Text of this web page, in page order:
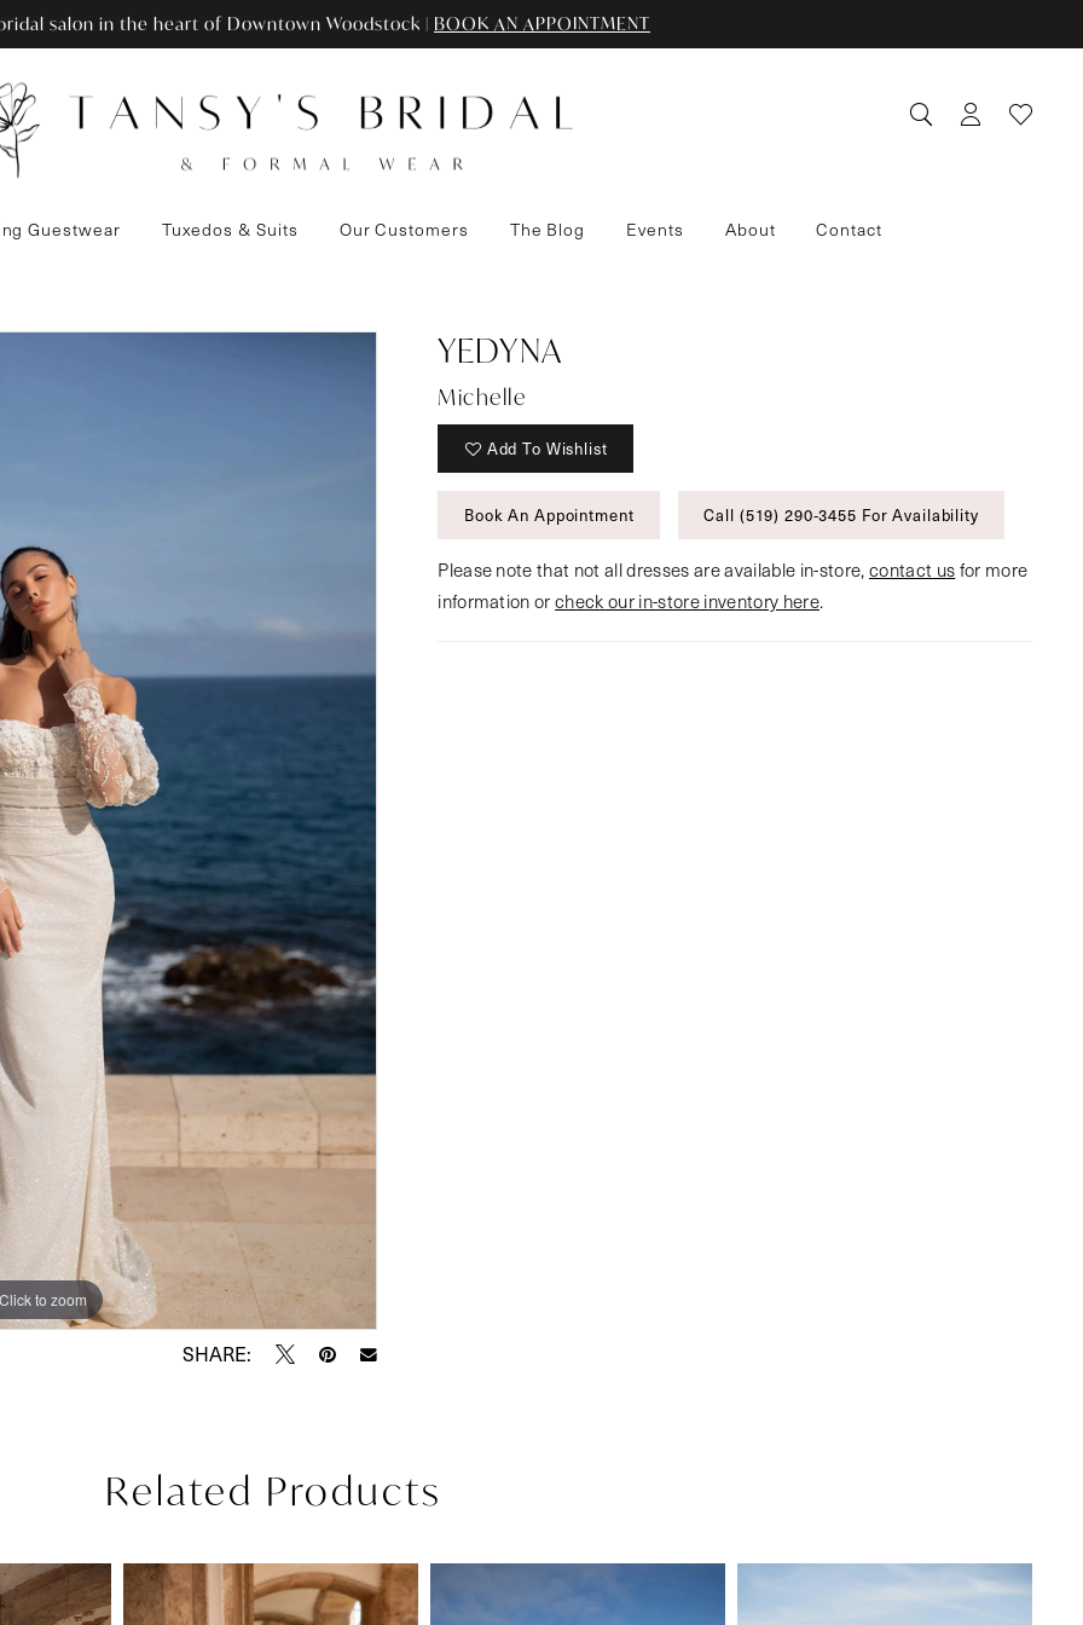
salon in the heart of Downtown Woodstock | BOOK AN APPOINTMENT
Guestwear Tuxedos & Suits Our Customers The Blog Events About Contact
Click to zoom
Click to zoom
SHARE:
YEDYNA
Michelle
Add To Wishlist
Book An Appointment Call (519) 290‑3455 For Availability
Please note that not all dresses are available in-store, contact us for more
information orcheck our in-store inventory here.
Related Products